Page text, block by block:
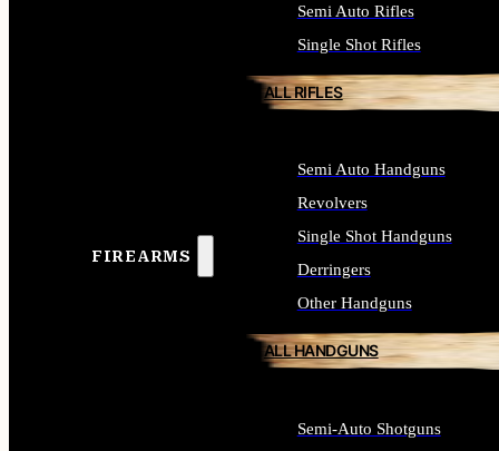
FIREARMS
Semi Auto Rifles
Single Shot Rifles
ALL RIFLES
Semi Auto Handguns
Revolvers
Single Shot Handguns
Derringers
Other Handguns
ALL HANDGUNS
Semi-Auto Shotguns